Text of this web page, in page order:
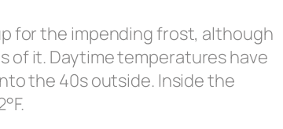
for the impending frost, although
of it. Daytime temperatures have
the 40s outside. Inside the